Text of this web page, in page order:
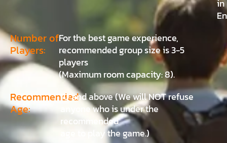
in
Number of
Players:
For the best game experience,
recommended group size is 3-5
players
(Maximum room capacity: 8).
Recommended
Age:
10 and above (We will NOT refuse
anyone who is under the
recommended
age to play the game.)